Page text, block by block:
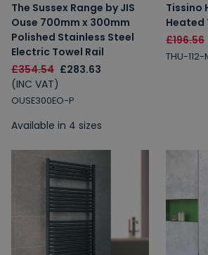
The Sussex Range by JIS
Ouse 700mm x 300mm
Polished Stainless Steel
Electric Towel Rail
£354.54 £283.63
(INC VAT)
OUSE300EO-P
Available in 4 sizes
Tissino
Heated
£196.56
THU-112-